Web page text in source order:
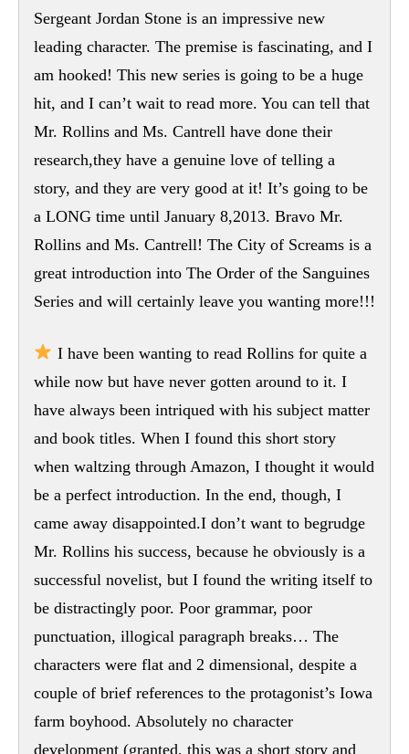
Sergeant Jordan Stone is an impressive new
leading character. The premise is fascinating, and I
am hooked! This new series is going to be a huge
hit, and I can’t wait to read more. You can tell that
Mr. Rollins and Ms. Cantrell have done their
research,they have a genuine love of telling a
story, and they are very good at it! It’s going to be
a LONG time until January 8,2013. Bravo Mr.
Rollins and Ms. Cantrell! The City of Screams is a
great introduction into The Order of the Sanguines
Series and will certainly leave you wanting more!!!
I have been wanting to read Rollins for quite a
while now but have never gotten around to it. I
have always been intriqued with his subject matter
and book titles. When I found this short story
when waltzing through Amazon, I thought it would
be a perfect introduction. In the end, though, I
came away disappointed.I don’t want to begrudge
Mr. Rollins his success, because he obviously is a
successful novelist, but I found the writing itself to
be distractingly poor. Poor grammar, poor
punctuation, illogical paragraph breaks… The
characters were flat and 2 dimensional, despite a
couple of brief references to the protagonist’s Iowa
farm boyhood. Absolutely no character
development (granted, this was a short story and